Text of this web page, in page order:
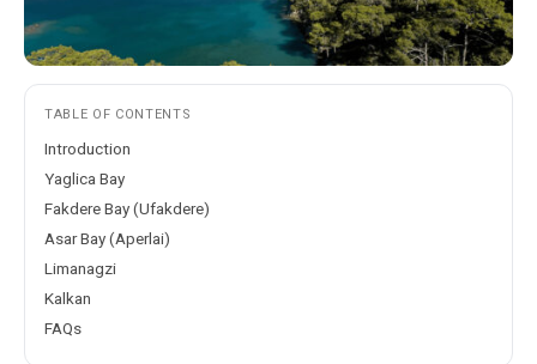
TABLE OF CONTENTS
Introduction
Yaglica Bay
Fakdere Bay (Ufakdere)
Asar Bay (Aperlai)
Limanagzi
Kalkan
FAQs